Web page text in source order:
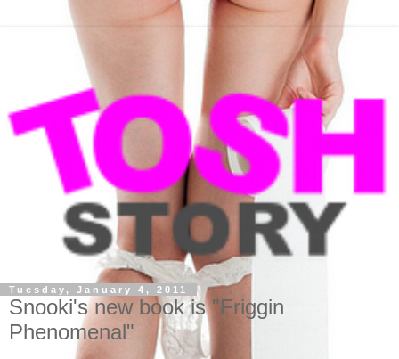
Tuesday, January 4, 2011
Snooki's new book is "Friggin
Phenomenal"